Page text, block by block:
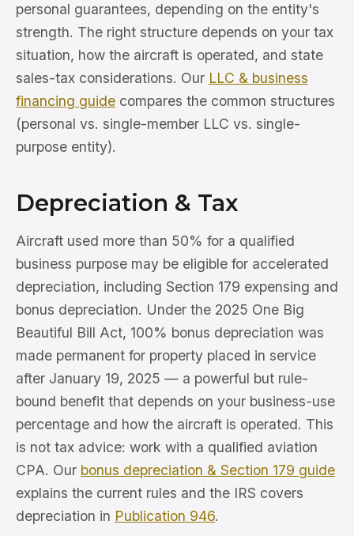
personal guarantees, depending on the entity's
strength. The right structure depends on your tax
situation, how the aircraft is operated, and state
sales-tax considerations. Our LLC & business
financing guide compares the common structures
(personal vs. single-member LLC vs. single-
purpose entity).
Depreciation & Tax
Aircraft used more than 50% for a qualified
business purpose may be eligible for accelerated
depreciation, including Section 179 expensing and
bonus depreciation. Under the 2025 One Big
Beautiful Bill Act, 100% bonus depreciation was
made permanent for property placed in service
after January 19, 2025 — a powerful but rule-
bound benefit that depends on your business-use
percentage and how the aircraft is operated. This
is not tax advice: work with a qualified aviation
CPA. Our bonus depreciation & Section 179 guide
explains the current rules and the IRS covers
depreciation in Publication 946.